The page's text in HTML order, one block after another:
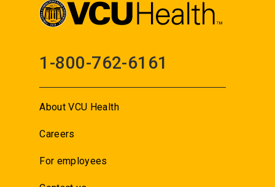
1-800-762-6161
About VCU Health
Careers
For employees